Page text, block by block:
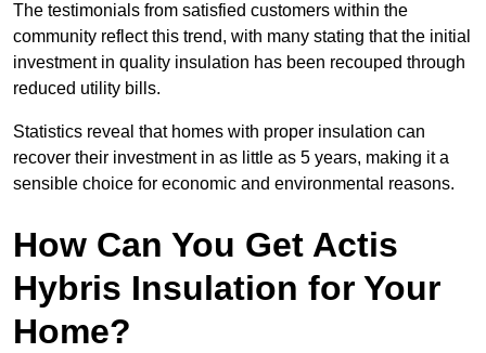
The testimonials from satisfied customers within the
community reflect this trend, with many stating that the initial
investment in quality insulation has been recouped through
reduced utility bills.
Statistics reveal that homes with proper insulation can
recover their investment in as little as 5 years, making it a
sensible choice for economic and environmental reasons.
How Can You Get Actis
Hybris Insulation for Your
Home?